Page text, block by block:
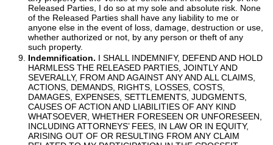
Released Parties, I do so at my sole and absolute risk. None
of the Released Parties shall have any liability to me or
anyone else in the event of loss, damage, destruction or use,
whether authorized or not, by any person or theft of any
such property.
Indemnification. I SHALL INDEMNIFY, DEFEND AND HOLD
HARMLESS THE RELEASED PARTIES, JOINTLY AND
SEVERALLY, FROM AND AGAINST ANY AND ALL CLAIMS,
ACTIONS, DEMANDS, RIGHTS, LOSSES, COSTS,
DAMAGES, EXPENSES, SETTLEMENTS, JUDGMENTS,
CAUSES OF ACTION AND LIABILITIES OF ANY KIND
WHATSOEVER, WHETHER FORESEEN OR UNFORESEEN,
INCLUDING ATTORNEYS’ FEES, IN LAW OR IN EQUITY,
ARISING OUT OF OR RESULTING FROM ANY CLAIM